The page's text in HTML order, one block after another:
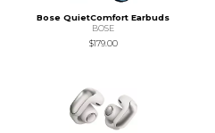
Bose QuietComfort Earbuds
BOSE
$179.00